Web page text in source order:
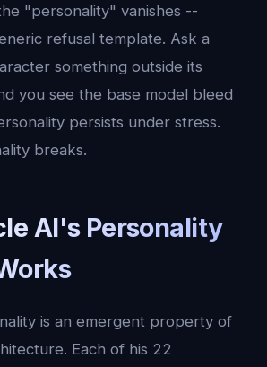
"personality" vanishes --
refusal template. Ask a
something outside its
you see the base model bleed
persists under stress.
breaks.
AI's Personality
is an emergent property of
Each of his 22